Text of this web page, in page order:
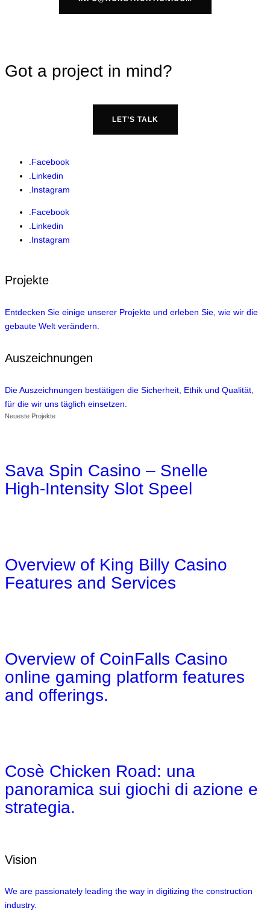
Got a project in mind?
LET’S TALK
.Facebook
.Linkedin
.Instagram
.Facebook
.Linkedin
.Instagram
Projekte
Entdecken Sie einige unserer Projekte und erleben Sie, wie wir die
gebaute Welt verändern.
Auszeichnungen
Die Auszeichnungen bestätigen die Sicherheit, Ethik und Qualität,
für die wir uns täglich einsetzen.
Neueste Projekte
Sava Spin Casino – Snelle
High‑Intensity Slot Speel
Overview of King Billy Casino
Features and Services
Overview of CoinFalls Casino
online gaming platform features
and offerings.
Cosè Chicken Road: una
panoramica sui giochi di azione e
strategia.
Vision
We are passionately leading the way in digitizing the construction
industry.